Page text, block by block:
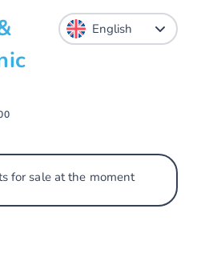
for sale at the moment